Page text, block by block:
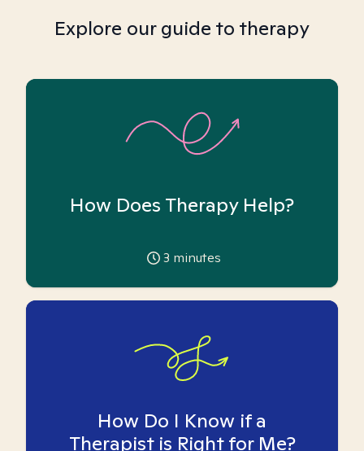
Explore our guide to therapy
How Does Therapy Help?
3 minutes
How Do I Know if a
Therapist is Right for Me?